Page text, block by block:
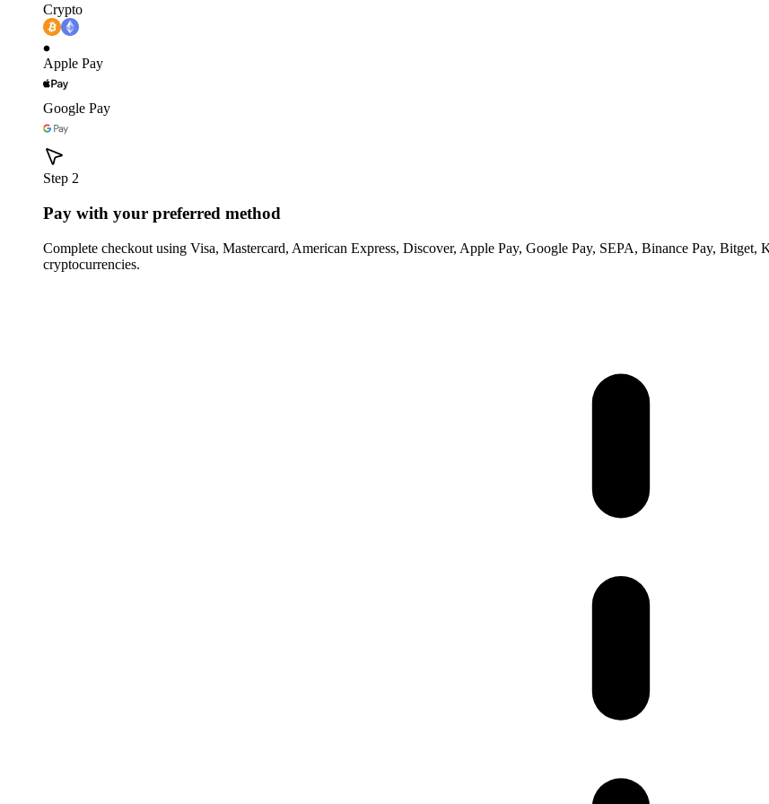
Crypto
Apple Pay
Google Pay
Step 2
Pay with your preferred method
Complete checkout using Visa, Mastercard, American Express, Discover, Apple Pay, Google Pay, SEPA, Binance Pay,
cryptocurrencies.